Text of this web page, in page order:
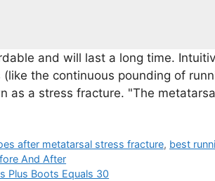
and will last a long time.
(like the continuous pounding of
as a stress fracture. "The
after metatarsal stress fracture, best
And After
Plus Boots Equals 30